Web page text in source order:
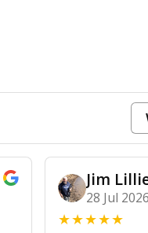
Jim
28 Jul 2026
★★★★★